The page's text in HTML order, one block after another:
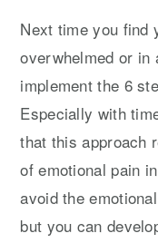
Next time you find
overwhelmed or in
implement the 6
Especially with
that this approach
of emotional pain
avoid the
but you can